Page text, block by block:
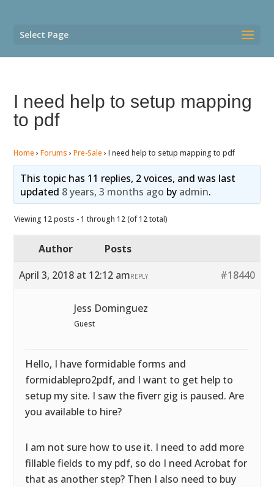
Select Page
I need help to setup mapping
to pdf
Home › Forums › Pre-Sale › I need help to setup mapping to pdf
This topic has 11 replies, 2 voices, and was last
updated 8 years, 3 months ago by admin.
Viewing 12 posts - 1 through 12 (of 12 total)
Author
Posts
April 3, 2018 at 12:12 am
#18440
REPLY
Jess Dominguez
Guest
Hello, I have formidable forms and
formidablepro2pdf, and I want to get help to
setup my site. I saw the fiverr gig is paused. Are
you available to hire?
I am not sure how to use it. I need to add more
fillable fields to my pdf, so do I need Acrobat for
that as another step? Then I also need to buy